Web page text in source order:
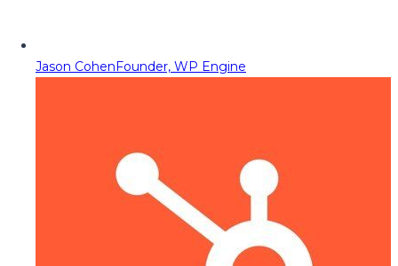
Jason CohenFounder, WP Engine